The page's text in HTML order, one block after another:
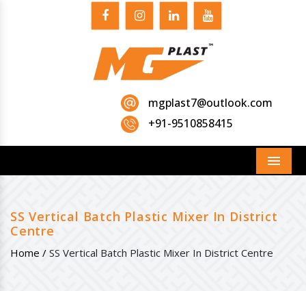
mgplast7@outlook.com
+91-9510858415
Menu
SS Vertical Batch Plastic Mixer In District
Centre
Home / SS Vertical Batch Plastic Mixer In District Centre